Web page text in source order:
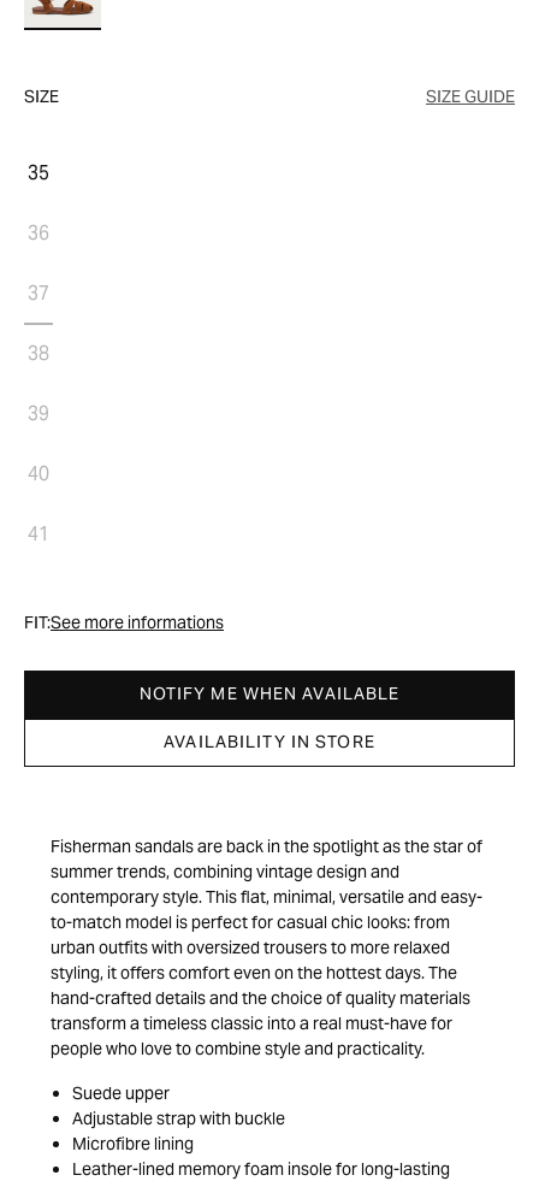
SIZE SIZE GUIDE
35
36
37
38
39
40
41
FIT:See more informations
NOTIFY ME WHEN AVAILABLE
AVAILABILITY IN STORE
Fisherman sandals are back in the spotlight as the star of
summer trends, combining vintage design and
contemporary style. This flat, minimal, versatile and easy-
to-match model is perfect for casual chic looks: from
urban outfits with oversized trousers to more relaxed
styling, it offers comfort even on the hottest days. The
hand-crafted details and the choice of quality materials
transform a timeless classic into a real must-have for
people who love to combine style and practicality.
Suede upper
Adjustable strap with buckle
Microfibre lining
Leather-lined memory foam insole for long-lasting